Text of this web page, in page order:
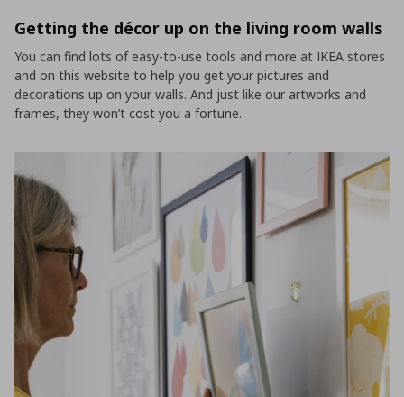
Getting the décor up on the living room walls
You can find lots of easy-to-use tools and more at IKEA stores
and on this website to help you get your pictures and
decorations up on your walls. And just like our artworks and
frames, they won’t cost you a fortune.